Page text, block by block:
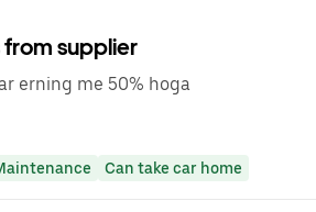
supplier
erning me 50% hoga
Can take car home